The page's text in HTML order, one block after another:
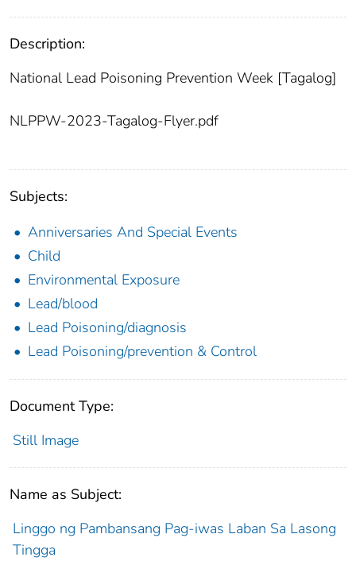
Description:
National Lead Poisoning Prevention Week [Tagalog]
NLPPW-2023-Tagalog-Flyer.pdf
Subjects:
Anniversaries And Special Events
Child
Environmental Exposure
Lead/blood
Lead Poisoning/diagnosis
Lead Poisoning/prevention & Control
Document Type:
Still Image
Name as Subject:
Linggo ng Pambansang Pag-iwas Laban Sa Lasong
Tingga